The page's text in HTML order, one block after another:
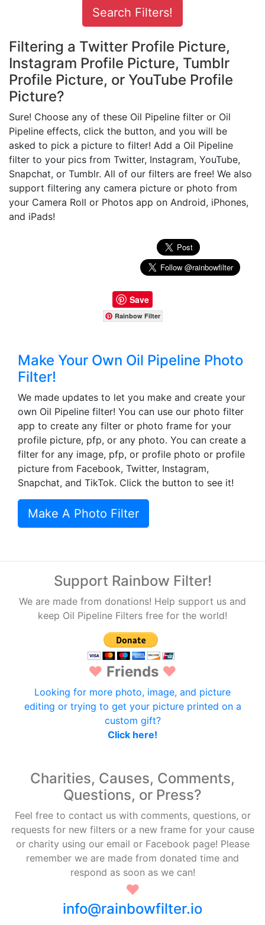
Filtering a Twitter Profile Picture,
Instagram Profile Picture, Tumblr
Profile Picture, or YouTube Profile
Picture?
Sure! Choose any of these Oil Pipeline filter or Oil
Pipeline effects, click the button, and you will be
asked to pick a picture to filter! Add a Oil Pipeline
filter to your pics from Twitter, Instagram, YouTube,
Snapchat, or Tumblr. All of our filters are free! We also
support filtering any camera picture or photo from
your Camera Roll or Photos app on Android, iPhones,
and iPads!
Save
Rainbow Filter
Make Your Own Oil Pipeline Photo
Filter!
We made updates to let you make and create your
own Oil Pipeline filter! You can use our photo filter
app to create any filter or photo frame for your
profile picture, pfp, or any photo. You can create a
filter for any image, pfp, or profile photo or profile
picture from Facebook, Twitter, Instagram,
Snapchat, and TikTok. Click the button to see it!
Make A Photo Filter
Support Rainbow Filter!
We are made from donations! Help support us and
keep Oil Pipeline Filters free for the world!
♥ Friends ♥
Looking for more photo, image, and picture
editing or trying to get your picture printed on a
custom gift?
Click here!
Charities, Causes, Comments,
Questions, or Press?
Feel free to contact us with comments, questions, or
requests for new filters or a new frame for your cause
or charity using our email or Facebook page! Please
remember we are made from donated time and
respond as soon as we can!
♥
info@rainbowfilter.io